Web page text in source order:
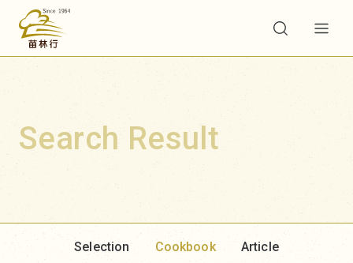
Search Result
Selection Cookbook Article